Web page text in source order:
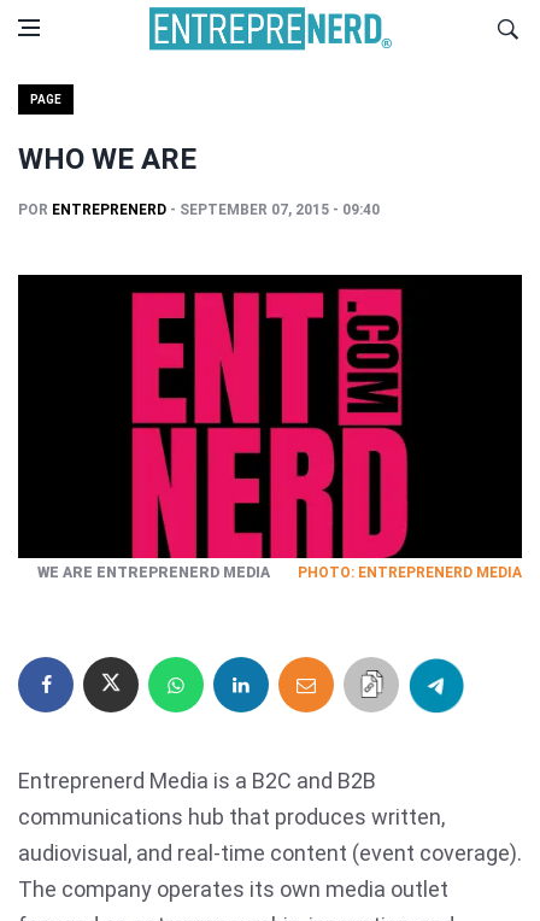
PAGE
WHO WE ARE
POR ENTREPRENERD - SEPTEMBER 07, 2015 - 09:40
WE ARE ENTREPRENERD MEDIA PHOTO: ENTREPRENERD MEDIA
Entreprenerd Media is a B2C and B2B
communications hub that produces written,
audiovisual, and real-time content (event coverage).
The company operates its own media outlet